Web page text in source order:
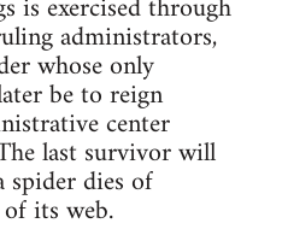
is exercised through
administrators,
whose only
be to reign
center
last survivor will
spider dies of
its web.